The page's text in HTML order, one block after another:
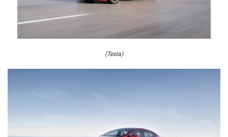
(Tesla)